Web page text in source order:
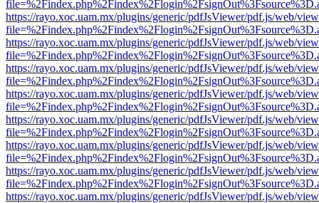
https://rayo.xoc.uam.mx/plugins/generic/pdfJsViewer/pdf.js/web/
https://rayo.xoc.uam.mx/plugins/generic/pdfJsViewer/pdf.js/web/
https://rayo.xoc.uam.mx/plugins/generic/pdfJsViewer/pdf.js/web/
https://rayo.xoc.uam.mx/plugins/generic/pdfJsViewer/pdf.js/web/
https://rayo.xoc.uam.mx/plugins/generic/pdfJsViewer/pdf.js/web/
https://rayo.xoc.uam.mx/plugins/generic/pdfJsViewer/pdf.js/web/
https://rayo.xoc.uam.mx/plugins/generic/pdfJsViewer/pdf.js/web/
https://rayo.xoc.uam.mx/plugins/generic/pdfJsViewer/pdf.js/web/